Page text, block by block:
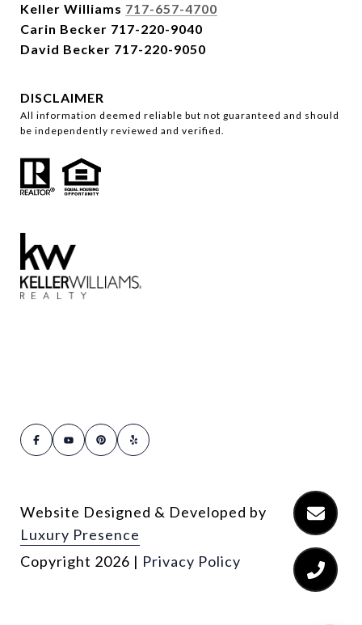
Keller Williams 717-657-4700
Carin Becker 717-220-9040
David Becker 717-220-9050
DISCLAIMER
All information deemed reliable but not guaranteed and should
be independently reviewed and verified.
Website Designed & Developed by
Luxury Presence
Copyright 2026 | Privacy Policy